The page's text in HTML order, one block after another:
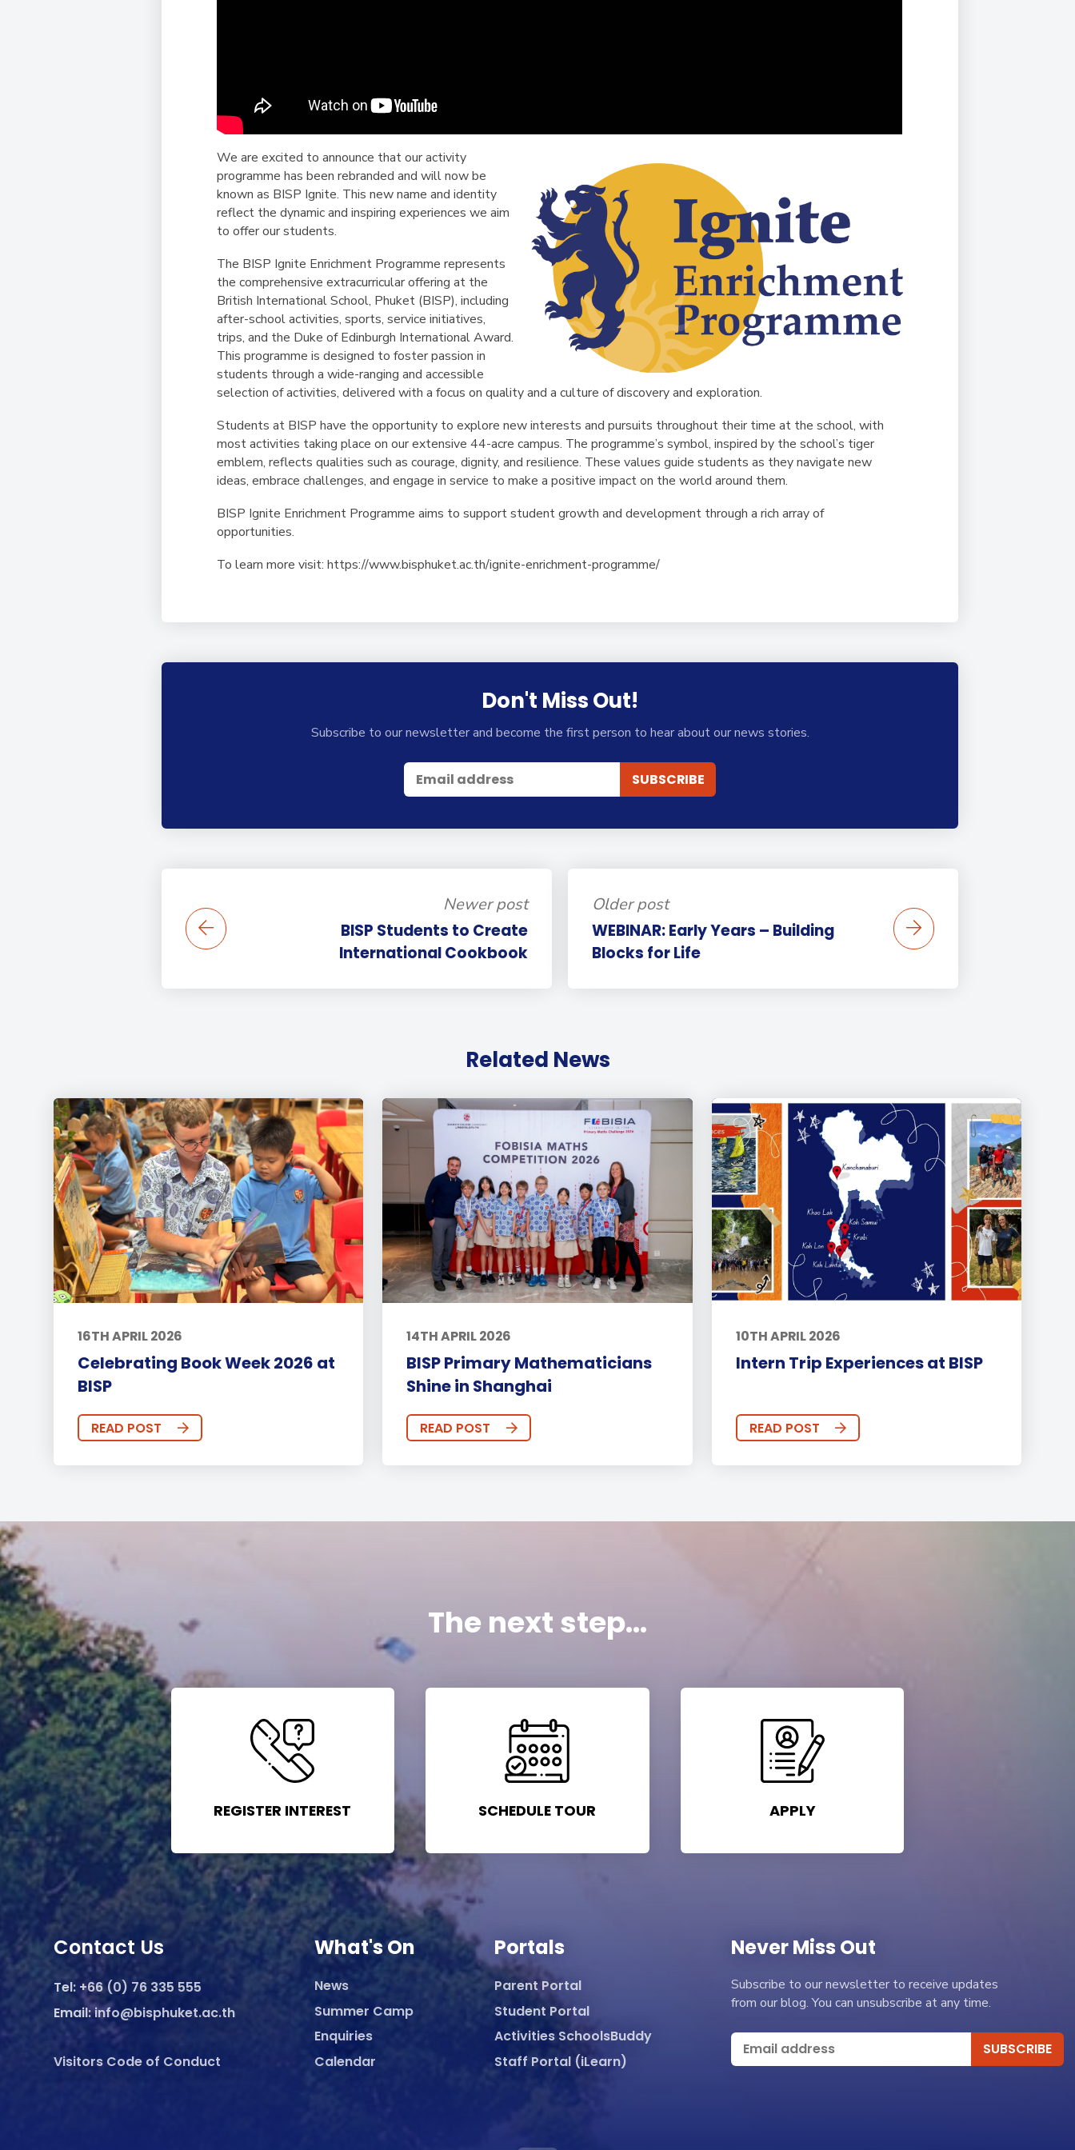
We are excited to announce that our activity
programme has been rebranded and will now be
known as BISP Ignite. This new name and identity
reflect the dynamic and inspiring experiences we aim
to offer our students.
The BISP Ignite Enrichment Programme represents
the comprehensive extracurricular offering at the
British International School, Phuket (BISP), including
after-school activities, sports, service initiatives,
trips, and the Duke of Edinburgh International Award.
This programme is designed to foster passion in
students through a wide-ranging and accessible
selection of activities, delivered with a focus on quality and a culture of discovery and exploration.
Students at BISP have the opportunity to explore new interests and pursuits throughout their time at the school, with
most activities taking place on our extensive 44-acre campus. The programme’s symbol, inspired by the school’s tiger
emblem, reflects qualities such as courage, dignity, and resilience. These values guide students as they navigate new
ideas, embrace challenges, and engage in service to make a positive impact on the world around them.
BISP Ignite Enrichment Programme aims to support student growth and development through a rich array of
opportunities.
To learn more visit: https://www.bisphuket.ac.th/ignite-enrichment-programme/
Don't Miss Out!
Subscribe to our newsletter and become the first person to hear about our news stories.
Newer post
BISP Students to Create
International Cookbook
Older post
WEBINAR: Early Years – Building
Blocks for Life
Related News
16TH APRIL 2026
Celebrating Book Week 2026 at
BISP
READ POST
14TH APRIL 2026
BISP Primary Mathematicians
Shine in Shanghai
READ POST
10TH APRIL 2026
Intern Trip Experiences at BISP
READ POST
The next step...
REGISTER INTEREST SCHEDULE TOUR APPLY
Contact Us
Tel: +66 (0) 76 335 555
Email:info@bisphuket.ac.th
Visitors Code of Conduct
What's On
News
Summer Camp
Enquiries
Calendar
Portals
Parent Portal
Student Portal
Activities SchoolsBuddy
Staff Portal (iLearn)
Never Miss Out
Subscribe to our newsletter to receive updates
from our blog. You can unsubscribe at any time.